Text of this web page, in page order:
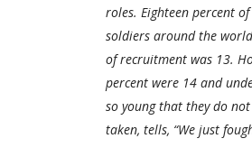
roles. Eighteen percent
soldiers around the
of recruitment was 13.
percent were 14 and
so young that they do
taken, tells, “We just